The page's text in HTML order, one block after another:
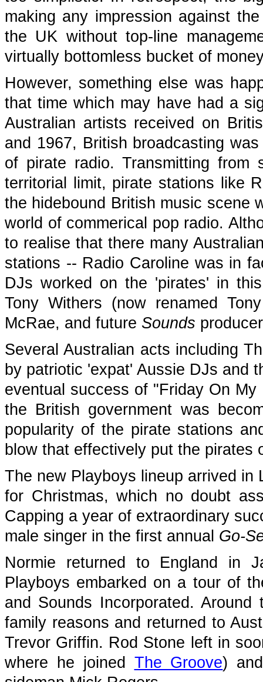
making any impression against
the UK without top-line
virtually bottomless bucket of
However, something else was
that time which may have had a
Australian artists received on
and 1967, British broadcasting
of pirate radio. Transmitting
territorial limit, pirate stations like
the hidebound British music scene
world of commerical pop radio.
to realise that there many
stations -- Radio Caroline was in
DJs worked on the 'pirates' in
Tony Withers (now renamed
McRae, and future Sounds
Several Australian acts including
by patriotic 'expat' Aussie DJs and
eventual success of "Friday On
the British government was
popularity of the pirate stations
blow that effectively put the pirates
The new Playboys lineup arrived in
for Christmas, which no doubt
Capping a year of extraordinary
male singer in the first annual Go-
Normie returned to England in
Playboys embarked on a tour of
and Sounds Incorporated.
family reasons and returned to
Trevor Griffin. Rod Stone left in
where he joined The Groove)